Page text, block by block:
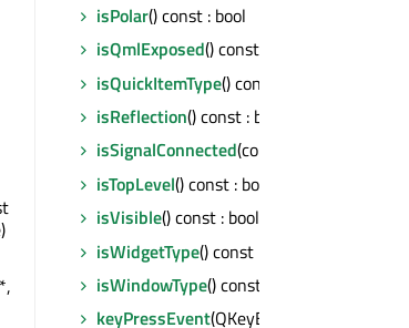
isPolar() const : bool
isQmlExposed() const : bool
isQuickItemType() const : bool
isReflection() const : bool
isSignalConnected(const QMetaMethod
isTopLevel() const : bool
isVisible() const : bool
isWidgetType() const : bool
isWindowType() const : bool
keyPressEvent(QKeyEvent *)